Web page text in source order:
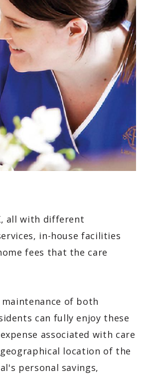
all with different
in-house facilities
fees that the care
of both
can fully enjoy these
associated with care
location of the
personal savings,